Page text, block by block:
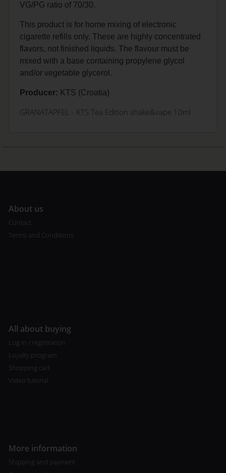
VG/PG ratio of 70/30.
This product is for home mixing of electronic
cigarette refills only. These are highly concentrated
flavors, not finished liquids. The flavour must be
mixed with a base containing propylene glycol
and/or vegetable glycerol.
Producer: KTS (Croatia)
GRANATAPFEL - KTS Tea Edition shake&vape 10ml
About us
Contact
Terms and Conditions
All about buying
Log in / registration
Loyalty program
Shopping cart
Video tutorial
More information
Shipping and payment